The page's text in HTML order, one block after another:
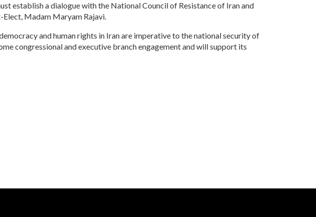
establish a dialogue with the National Council of Resistance of Iran and
Madam Maryam Rajavi.
and human rights in Iran are imperative to the national security of
congressional and executive branch engagement and will support its